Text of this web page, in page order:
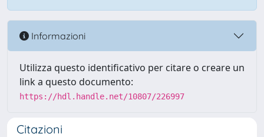
Informazioni
Utilizza questo identificativo per citare o creare un
link a questo documento:
https://hdl.handle.net/10807/226997
Citazioni